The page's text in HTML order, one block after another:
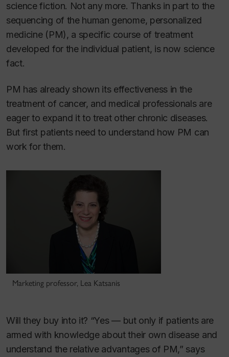
science fiction. Not any more. Thanks in part to the
sequencing of the human genome, personalized
medicine (PM), a specific course of treatment
developed for the individual patient, is now science
fact.
PM has already shown its effectiveness in the
treatment of cancer, and medical professionals are
eager to expand it to treat other chronic diseases.
But first patients need to understand how PM can
work for them.
Marketing professor, Lea Katsanis
Will they buy into it? “Yes — but only if patients are
armed with knowledge about their own disease and
understand the relative advantages of PM,” says